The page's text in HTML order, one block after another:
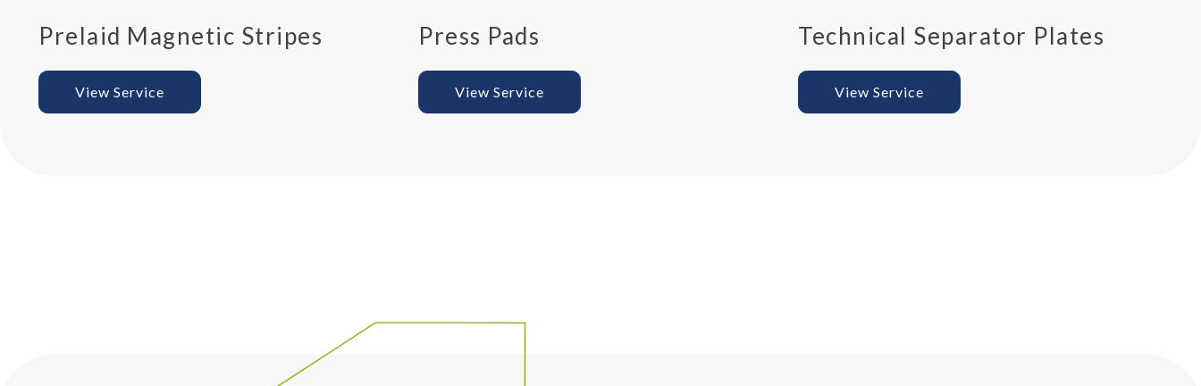
Prelaid Magnetic Stripes
View Service
Press Pads
View Service
Technical Separator Plates
View Service